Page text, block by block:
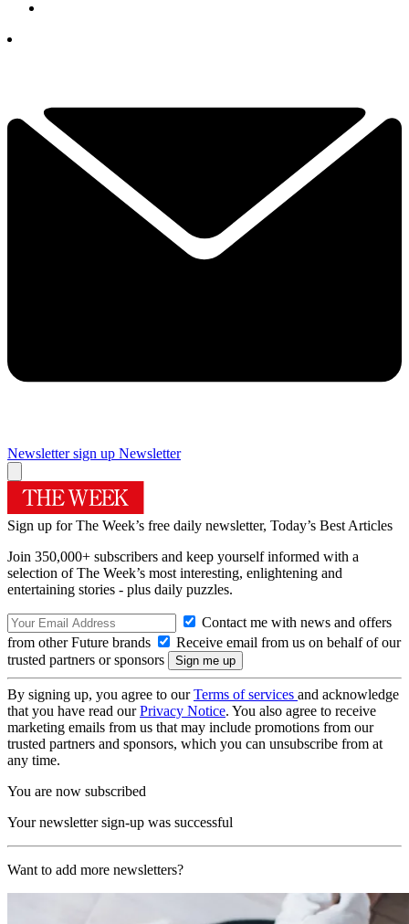
Newsletter sign up Newsletter
Sign up for The Week’s free daily newsletter, Today’s Best Articles
Join 350,000+ subscribers and keep yourself informed with a
selection of The Week’s most interesting, enlightening and
entertaining stories - plus daily puzzles.
Contact me with news and offers
from other Future brands
Receive email from us on behalf of our
trusted partners or sponsors
By signing up, you agree to ourTerms of services and acknowledge
that you have read ourPrivacy Notice. You also agree to receive
marketing emails from us that may include promotions from our
trusted partners and sponsors, which you can unsubscribe from at
any time.
You are now subscribed
Your newsletter sign-up was successful
Want to add more newsletters?